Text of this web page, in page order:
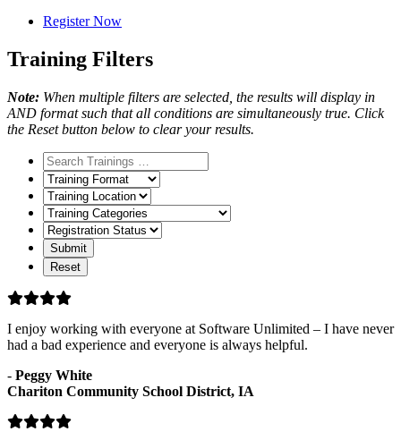
Register Now
Training Filters
Note: When multiple filters are selected, the results will display in
AND format such that all conditions are simultaneously true. Click
the Reset button below to clear your results.
Training
Format
Training
Location
Training
Categories
Registration
Status
I enjoy working with everyone at Software Unlimited – I have never
had a bad experience and everyone is always helpful.
- Peggy White
Chariton Community School District, IA